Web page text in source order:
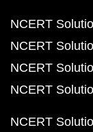
NCERT
NCERT
NCERT
NCERT
NCERT